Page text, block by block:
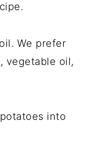
We prefer
vegetable oil,
into